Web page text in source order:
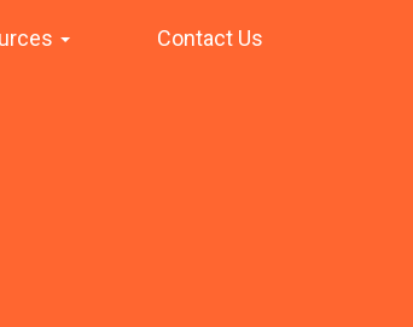
Contact Us